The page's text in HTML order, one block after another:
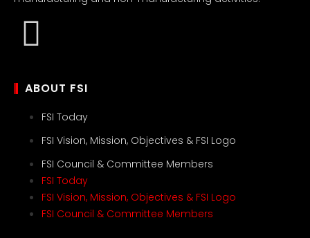
ABOUT FSI
FSI Today
FSI Vision, Mission, Objectives & FSI Logo
FSI Council & Committee Members
FSI Today
FSI Vision, Mission, Objectives & FSI Logo
FSI Council & Committee Members